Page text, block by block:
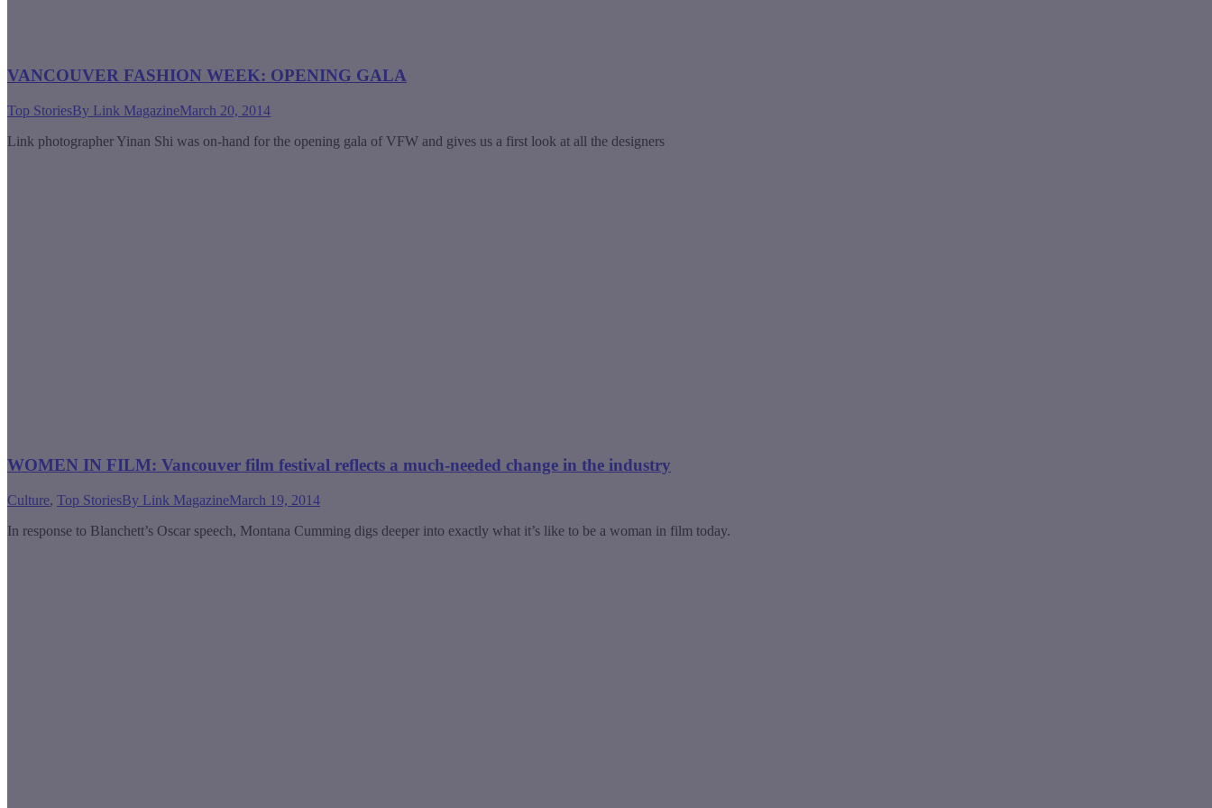
VANCOUVER FASHION WEEK: OPENING GALA
Top StoriesBy Link MagazineMarch 20, 2014
Link photographer Yinan Shi was on-hand for the opening gala of VFW and gives us a first look at all the designers
WOMEN IN FILM: Vancouver film festival reflects a much-needed change in the industry
Culture, Top StoriesBy Link MagazineMarch 19, 2014
In response to Blanchett’s Oscar speech, Montana Cumming digs deeper into exactly what it’s like to be a woman in film today.